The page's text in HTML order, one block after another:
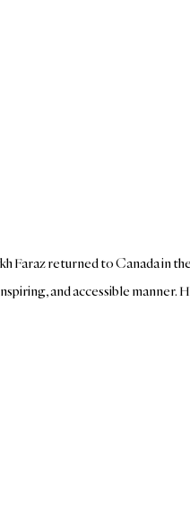
Faraz returned to Canada in
and accessible manner.